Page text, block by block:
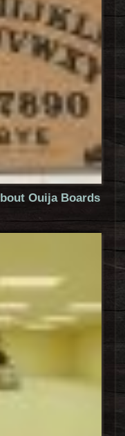
Ouija Boards